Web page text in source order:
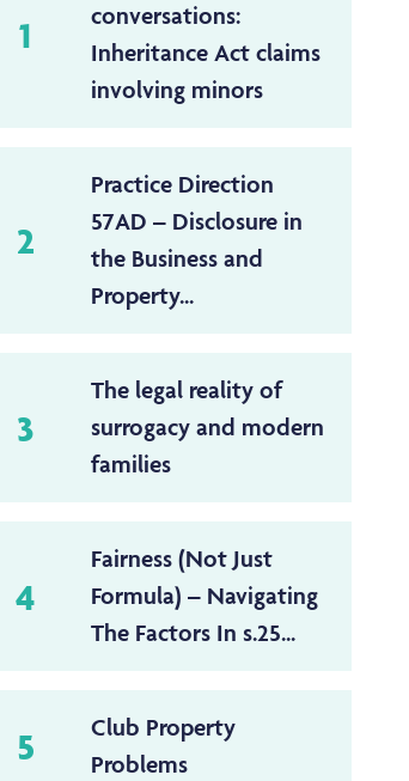
1
conversations:
Inheritance Act claims
involving minors
2
Practice Direction
57AD – Disclosure in
the Business and
Property...
3
The legal reality of
surrogacy and modern
families
4
Fairness (Not Just
Formula) – Navigating
The Factors In s.25...
5
Club Property
Problems